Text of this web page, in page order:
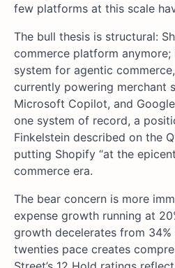
few platforms at this scale
The bull thesis is structural:
commerce platform
system for agentic
currently powering merchant
Microsoft Copilot, and
one system of record, a
Finkelstein described on the
putting Shopify “at the
commerce era.
The bear concern is more
expense growth running at
growth decelerates from
twenties pace creates